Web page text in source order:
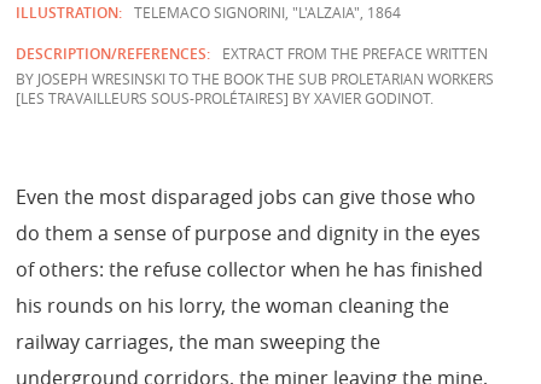
ILLUSTRATION: TELEMACO SIGNORINI, "L'ALZAIA", 1864
DESCRIPTION/REFERENCES:
EXTRACT FROM THE PREFACE WRITTEN
BY JOSEPH WRESINSKI TO THE BOOK THE SUB PROLETARIAN WORKERS
[LES TRAVAILLEURS SOUS-PROLÉTAIRES] BY XAVIER GODINOT.
Even the most disparaged jobs can give those who
do them a sense of purpose and dignity in the eyes
of others: the refuse collector when he has finished
his rounds on his lorry, the woman cleaning the
railway carriages, the man sweeping the
underground corridors, the miner leaving the mine,